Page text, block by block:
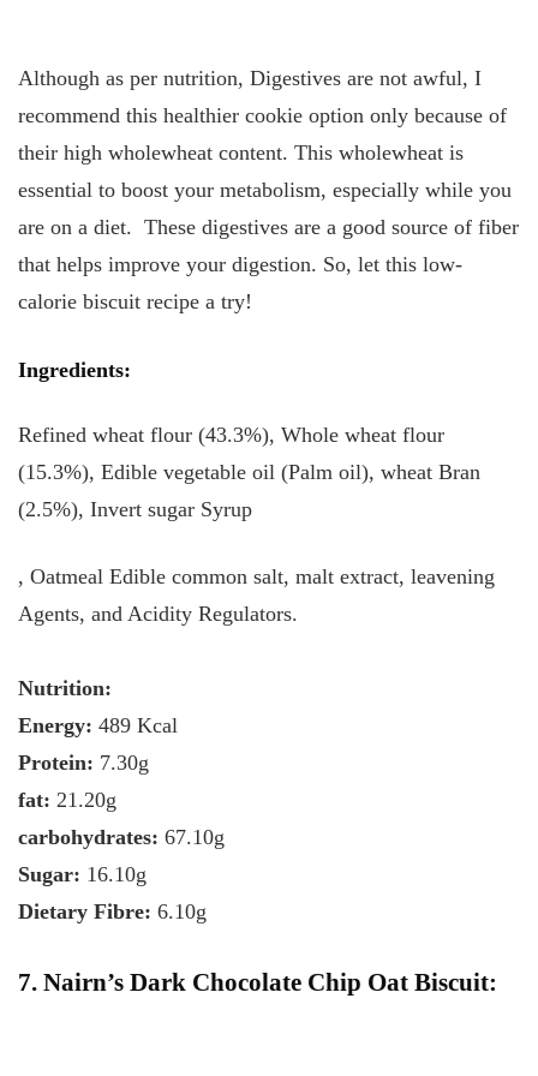
Although as per nutrition, Digestives are not awful, I
recommend this healthier cookie option only because of
their high wholewheat content. This wholewheat is
essential to boost your metabolism, especially while you
are on a diet. These digestives are a good source of fiber
that helps improve your digestion. So, let this low-
calorie biscuit recipe a try!
Ingredients:
Refined wheat flour (43.3%), Whole wheat flour
(15.3%), Edible vegetable oil (Palm oil), wheat Bran
(2.5%), Invert sugar Syrup
, Oatmeal Edible common salt, malt extract, leavening
Agents, and Acidity Regulators.
Nutrition:
Energy: 489 Kcal
Protein: 7.30g
fat: 21.20g
carbohydrates: 67.10g
Sugar: 16.10g
Dietary Fibre: 6.10g
7. Nairn’s Dark Chocolate Chip Oat Biscuit: